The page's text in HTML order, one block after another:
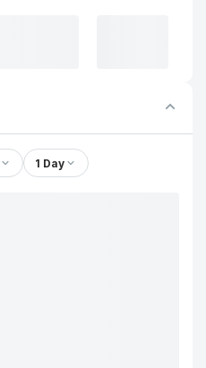
1 Day